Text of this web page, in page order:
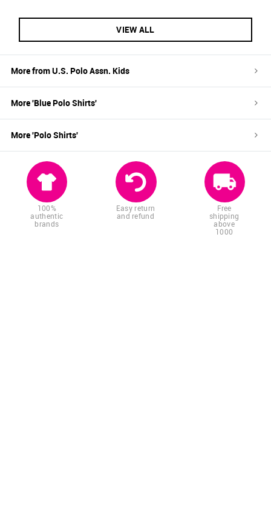
VIEW ALL
More fromU.S. Polo Assn. Kids
More 'Blue Polo Shirts'
More 'Polo Shirts'
100%
authentic
brands
Easy return
and refund
Free
shipping
above
1000